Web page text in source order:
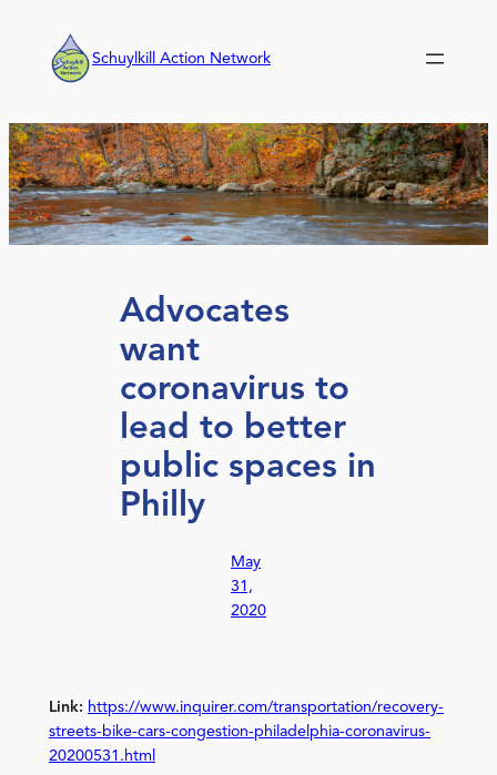
content
Schuylkill Action Network
Advocates
want
coronavirus to
lead to better
public spaces in
Philly
May
31,
2020
Link: https://www.inquirer.com/transportation/recovery-
streets-bike-cars-congestion-philadelphia-coronavirus-
20200531.html